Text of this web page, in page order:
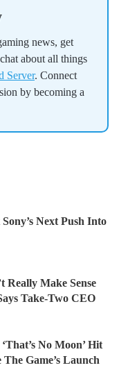
news, get
about all things
Server. Connect
by becoming a
Next Push Into
Really Make Sense
Take-Two CEO
No Moon’ Hit
Game’s Launch